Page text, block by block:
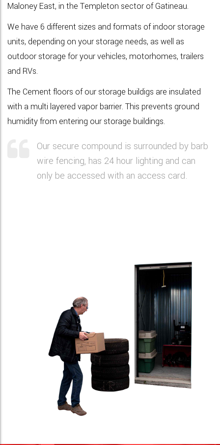
Maloney East, in the Templeton sector of Gatineau.
We have 6 different sizes and formats of indoor storage
units, depending on your storage needs, as well as
outdoor storage for your vehicles, motorhomes, trailers
and RVs.
The Cement floors of our storage buildigs are insulated
with a multi layered vapor barrier. This prevents ground
humidity from entering our storage buildings.
Our secure compound is surrounded by barb
wire fencing, has 24 hour lighting and can
only be accessed with an access card.